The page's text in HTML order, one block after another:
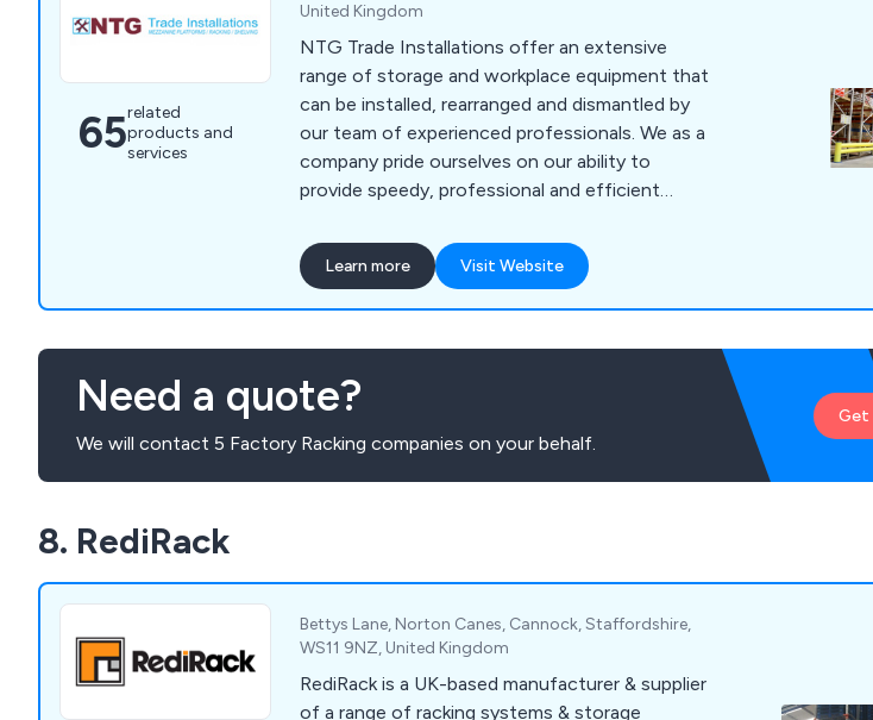
65related
products and
services
United Kingdom
NTG Trade Installations offer an extensive
range of storage and workplace equipment that
can be installed, rearranged and dismantled by
our team of experienced professionals. We as a
company pride ourselves on our ability to
provide speedy, professional and efficient
of products and services including longspan
shelving, mezzanine floors, cantilever racking,
racking protection barriers, maintenance, mobile
Learn more Visit Website
Need a quote?
We will contact 5 Factory Racking companies on your behalf.
Get
8. RediRack
Bettys Lane, Norton Canes, Cannock, Staffordshire,
WS11 9NZ, United Kingdom
RediRack is a UK-based manufacturer & supplier
of a range of racking systems & storage